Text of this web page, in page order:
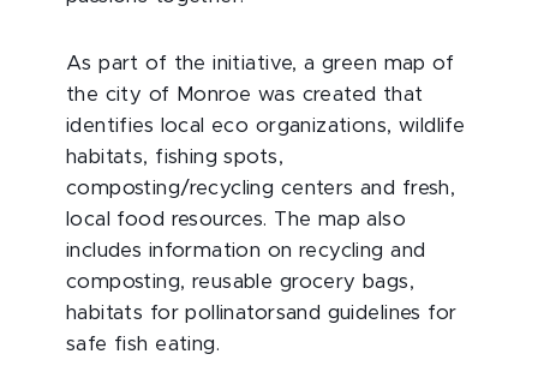
As part of the initiative, a green map of
the city of Monroe was created that
identifies local eco organizations, wildlife
habitats, fishing spots,
composting/recycling centers and fresh,
local food resources. The map also
includes information on recycling and
composting, reusable grocery bags,
habitats for pollinatorsand guidelines for
safe fish eating.